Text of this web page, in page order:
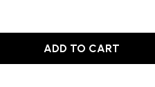
ADD TO CART